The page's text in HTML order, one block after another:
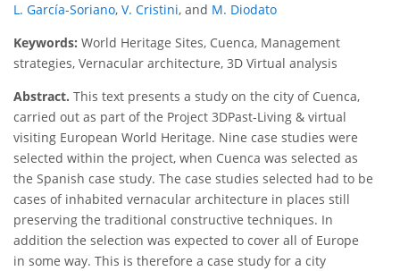
L. García-Soriano, V. Cristini, and M. Diodato
Keywords: World Heritage Sites, Cuenca, Management
strategies, Vernacular architecture, 3D Virtual analysis
Abstract. This text presents a study on the city of Cuenca,
carried out as part of the Project 3DPast-Living & virtual
visiting European World Heritage. Nine case studies were
selected within the project, when Cuenca was selected as
the Spanish case study. The case studies selected had to be
cases of inhabited vernacular architecture in places still
preserving the traditional constructive techniques. In
addition the selection was expected to cover all of Europe
in some way. This is therefore a case study for a city